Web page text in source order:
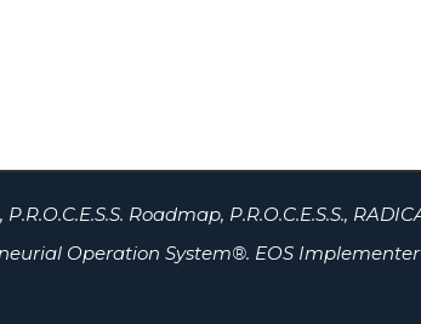
Roadmap, P.R.O.C.E.S.S.,
Operation System®. EOS